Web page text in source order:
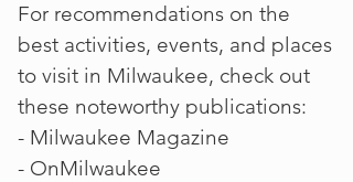
For recommendations on the
best activities, events, and places
to visit in Milwaukee, check out
these noteworthy publications:
- Milwaukee Magazine
- OnMilwaukee